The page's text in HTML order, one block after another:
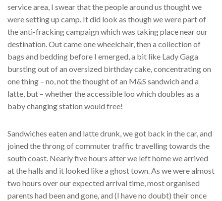
service area, I swear that the people around us thought we
were setting up camp. It did look as though we were part of
the anti-fracking campaign which was taking place near our
destination. Out came one wheelchair, then a collection of
bags and bedding before I emerged, a bit like Lady Gaga
bursting out of an oversized birthday cake, concentrating on
one thing – no, not the thought of an M&S sandwich and a
latte, but – whether the accessible loo which doubles as a
baby changing station would free!
Sandwiches eaten and latte drunk, we got back in the car, and
joined the throng of commuter traffic travelling towards the
south coast. Nearly five hours after we left home we arrived
at the halls and it looked like a ghost town. As we were almost
two hours over our expected arrival time, most organised
parents had been and gone, and (I have no doubt) their once